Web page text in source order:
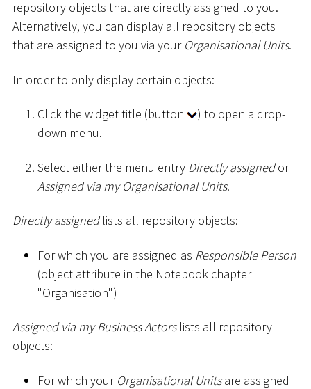
repository objects that are directly assigned to you.
Alternatively, you can display all repository objects
that are assigned to you via your Organisational Units.
In order to only display certain objects:
Click the widget title (button
) to open a drop-
down menu.
Select either the menu entry Directly assignedor
Assigned via my Organisational Units.
Directly assignedlists all repository objects:
For which you are assigned as Responsible Person
(object attribute in the Notebook chapter
"Organisation")
Assigned via my Business Actorslists all repository
objects:
For which your Organisational Unitsare assigned